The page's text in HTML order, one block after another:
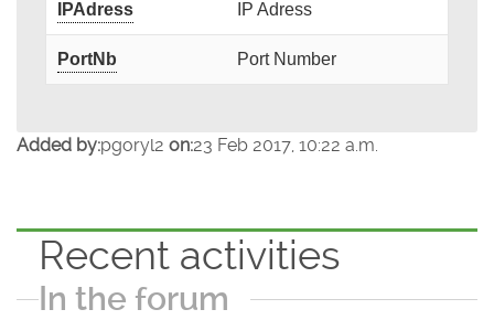
IPAdress IP Adress
PortNb Port Number
Added by:pgoryl2 on:23 Feb 2017, 10:22 a.m.
Recent activities
In the forum